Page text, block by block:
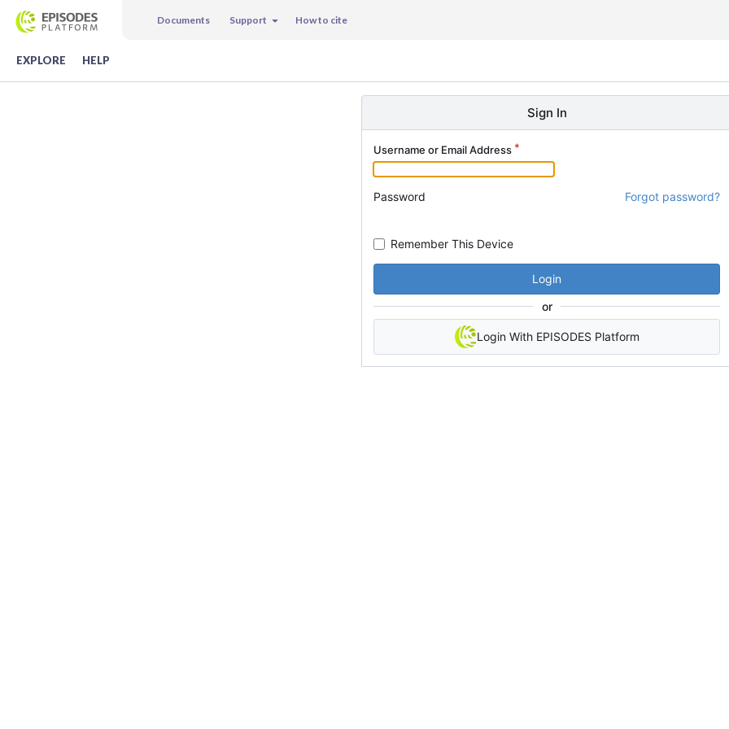
Documents Support How to cite
EXPLORE HELP
Sign In
Username or Email Address
Password Forgot password?
Remember This Device
Login
or
Login With EPISODES Platform